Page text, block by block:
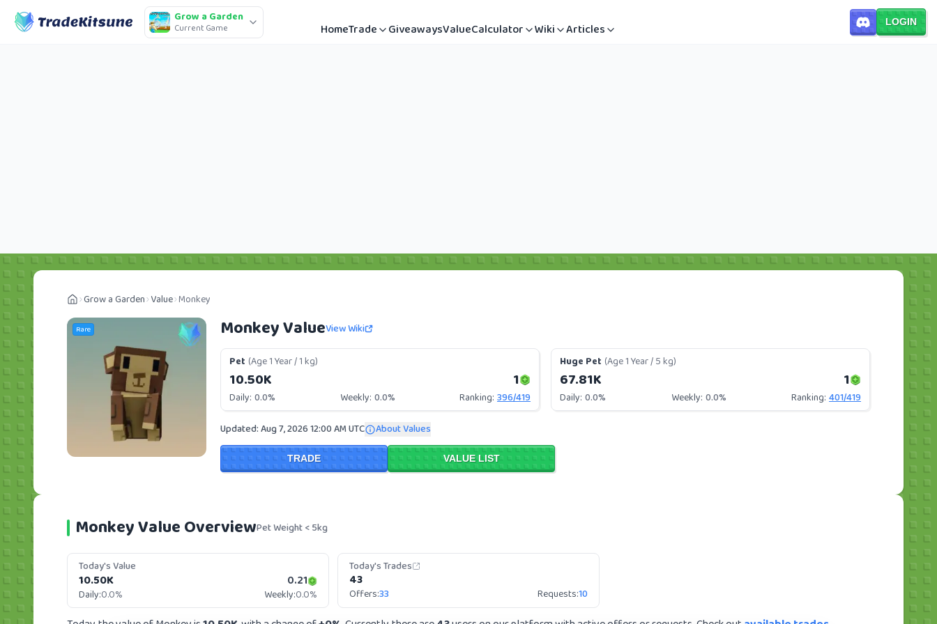
Grow a Garden
Current Game HomeTrade GiveawaysValueCalculator Wiki Articles LOGIN
Grow a Garden Value Monkey
Rare Monkey ValueView Wiki
Pet (Age 1 Year / 1 kg)
10.50K 1
Daily: 0.0% Weekly: 0.0% Ranking: 396/419
Huge Pet (Age 1 Year / 5 kg)
67.81K 1
Daily: 0.0% Weekly: 0.0% Ranking: 401/419
Updated: Aug 7, 2026 12:00 AM UTC About Values
TRADE VALUE LIST
Monkey Value OverviewPet Weight < 5kg
Today's Value
10.50K 0.21
Daily:0.0% Weekly:0.0%
Today's Trades
43
Offers:33 Requests:10